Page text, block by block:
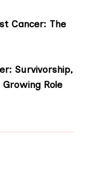
Cancer: The
Survivorship,
Role